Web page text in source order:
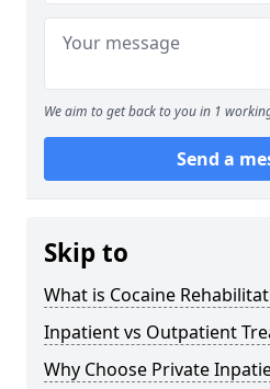
We aim to get back to you in 1
Send a
Skip to
What is Cocaine
Inpatient vs Outpatient
Why Choose Private